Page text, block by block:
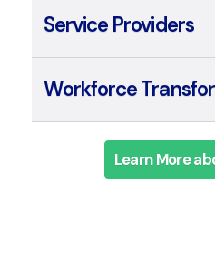
Migration Center
Service Providers
Workforce